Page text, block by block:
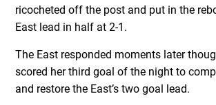
ricocheted off the post and put in the
East lead in half at 2-1.
The East responded moments later
scored her third goal of the night to
and restore the East’s two goal lead.